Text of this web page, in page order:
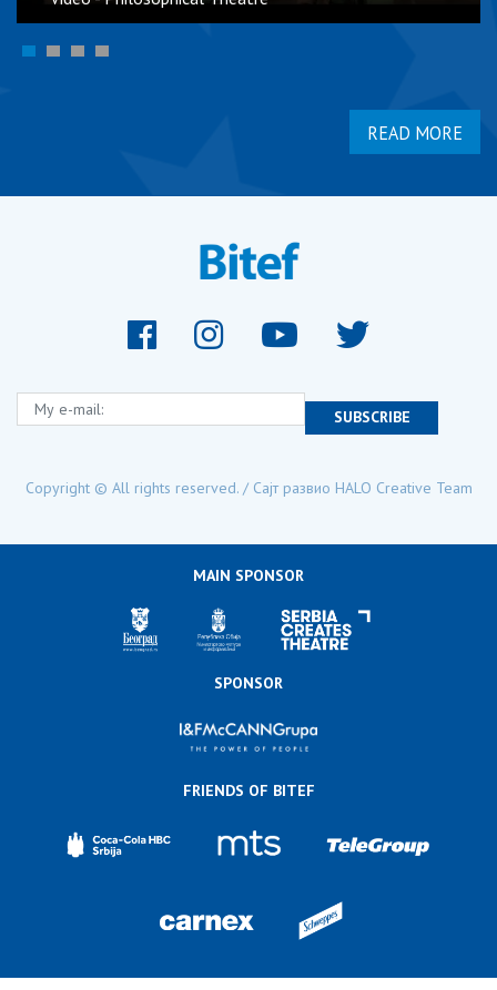
READ MORE
My e-mail:
SUBSCRIBE
Copyright © All rights reserved. / Сајт развио HALO Creative Team
MAIN SPONSOR
SPONSOR
FRIENDS OF BITEF